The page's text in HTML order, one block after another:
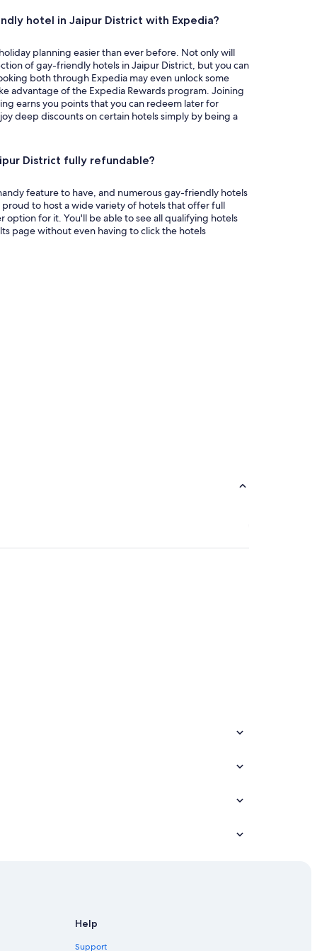
hotel in Jaipur District with Expedia?
planning easier than ever before. Not only will
of gay-friendly hotels in Jaipur District, but you can
both through Expedia may even unlock some
advantage of the Expedia Rewards program. Joining
earns you points that you can redeem later for
deep discounts on certain hotels simply by being a
District fully refundable?
feature to have, and numerous gay-friendly hotels
to host a wide variety of hotels that offer full
option for it. You'll be able to see all qualifying hotels
page without even having to click the hotels
Help
Support